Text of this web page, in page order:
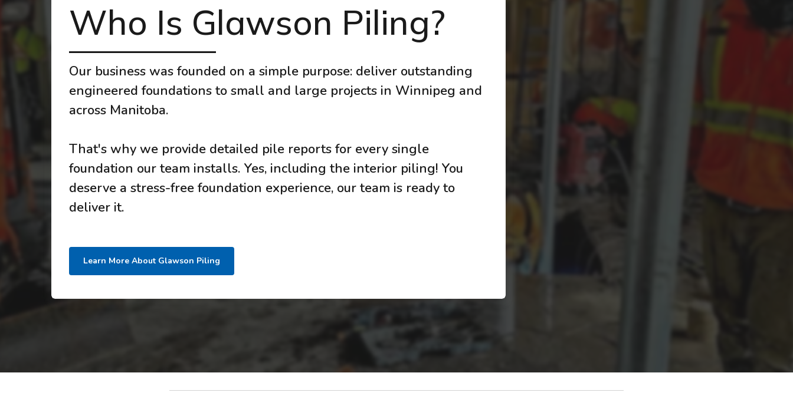
Who Is Glawson Piling?
Our business was founded on a simple purpose: deliver outstanding
engineered foundations to small and large projects in Winnipeg and
across Manitoba.
That's why we provide detailed pile reports for every single
foundation our team installs. Yes, including the interior piling! You
deserve a stress-free foundation experience, our team is ready to
deliver it.
Learn More About Glawson Piling